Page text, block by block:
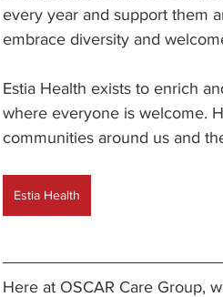
every year and support them
embrace diversity and
Estia Health exists to enrich
where everyone is welcome.
communities around us and
Estia Health
Here at OSCAR Care Group,